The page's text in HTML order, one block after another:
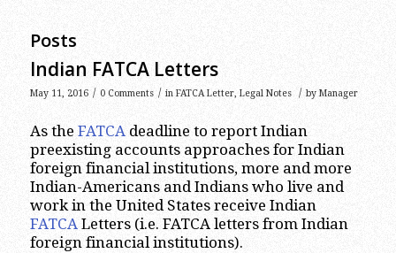
Posts
Indian FATCA Letters
May 11, 2016 / 0 Comments / in FATCA Letter, Legal Notes / by Manager
As the FATCAdeadline to report Indian
preexisting accounts approaches for Indian
foreign financial institutions, more and more
Indian-Americans and Indians who live and
work in the United States receive Indian
FATCALetters (i.e. FATCA letters from Indian
foreign financial institutions).